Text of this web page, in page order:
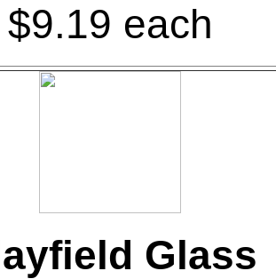
$9.19 each
Glass